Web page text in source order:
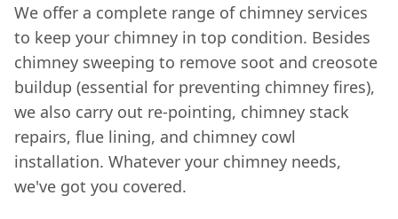
We offer a complete range of chimney services
to keep your chimney in top condition. Besides
chimney sweeping to remove soot and creosote
buildup (essential for preventing chimney fires),
we also carry out re-pointing, chimney stack
repairs, flue lining, and chimney cowl
installation. Whatever your chimney needs,
we've got you covered.